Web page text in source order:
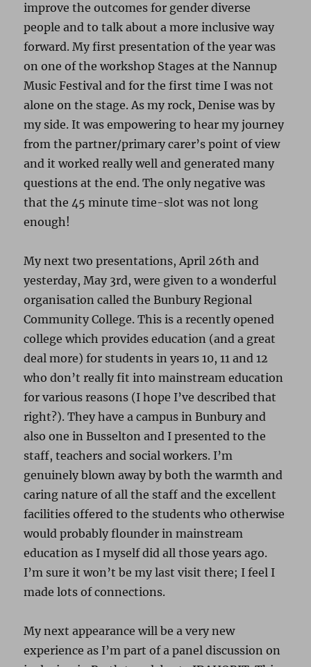
improve the outcomes for gender diverse
people and to talk about a more inclusive way
forward. My first presentation of the year was
on one of the workshop Stages at the Nannup
Music Festival and for the first time I was not
alone on the stage. As my rock, Denise was by
my side. It was empowering to hear my journey
from the partner/primary carer’s point of view
and it worked really well and generated many
questions at the end. The only negative was
that the 45 minute time-slot was not long
enough!
My next two presentations, April 26th and
yesterday, May 3rd, were given to a wonderful
organisation called the Bunbury Regional
Community College. This is a recently opened
college which provides education (and a great
deal more) for students in years 10, 11 and 12
who don’t really fit into mainstream education
for various reasons (I hope I’ve described that
right?). They have a campus in Bunbury and
also one in Busselton and I presented to the
staff, teachers and social workers. I’m
genuinely blown away by both the warmth and
caring nature of all the staff and the excellent
facilities offered to the students who otherwise
would probably flounder in mainstream
education as I myself did all those years ago.
I’m sure it won’t be my last visit there; I feel I
made lots of connections.
My next appearance will be a very new
experience as I’m part of a panel discussion on